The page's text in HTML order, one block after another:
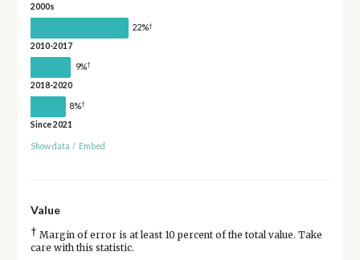
2000s
22%†
2010-2017
9%†
2018-2020
8%†
Since 2021
Show data / Embed
Value
† Margin of error is at least 10 percent of the total value. Take
care with this statistic.